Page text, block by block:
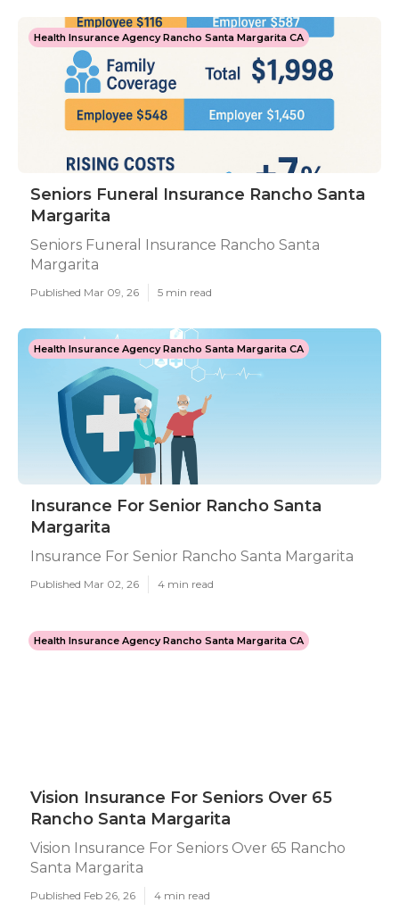
Health Insurance Agency Rancho Santa Margarita CA
Seniors Funeral Insurance Rancho Santa
Margarita
Seniors Funeral Insurance Rancho Santa
Margarita
Published Mar 09, 26 5 min read
Health Insurance Agency Rancho Santa Margarita CA
Insurance For Senior Rancho Santa
Margarita
Insurance For Senior Rancho Santa Margarita
Published Mar 02, 26 4 min read
Health Insurance Agency Rancho Santa Margarita CA
Vision Insurance For Seniors Over 65
Rancho Santa Margarita
Vision Insurance For Seniors Over 65 Rancho
Santa Margarita
Published Feb 26, 26 4 min read